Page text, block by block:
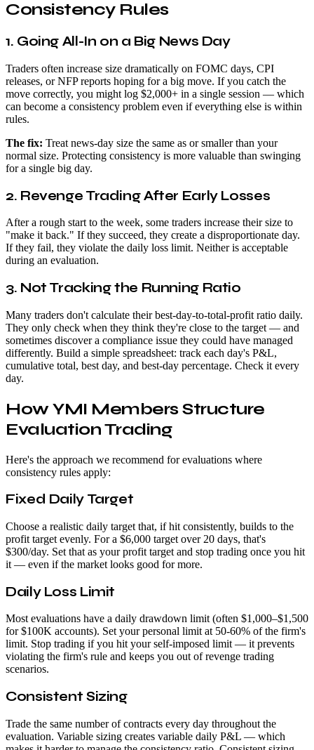
Consistency Rules
1. Going All-In on a Big News Day
Traders often increase size dramatically on FOMC days, CPI
releases, or NFP reports hoping for a big move. If you catch the
move correctly, you might log $2,000+ in a single session — which
can become a consistency problem even if everything else is within
rules.
The fix: Treat news-day size the same as or smaller than your
normal size. Protecting consistency is more valuable than swinging
for a single big day.
2. Revenge Trading After Early Losses
After a rough start to the week, some traders increase their size to
"make it back." If they succeed, they create a disproportionate day.
If they fail, they violate the daily loss limit. Neither is acceptable
during an evaluation.
3. Not Tracking the Running Ratio
Many traders don't calculate their best-day-to-total-profit ratio daily.
They only check when they think they're close to the target — and
sometimes discover a compliance issue they could have managed
differently. Build a simple spreadsheet: track each day's P&L,
cumulative total, best day, and best-day percentage. Check it every
day.
How YMI Members Structure
Evaluation Trading
Here's the approach we recommend for evaluations where
consistency rules apply:
Fixed Daily Target
Choose a realistic daily target that, if hit consistently, builds to the
profit target evenly. For a $6,000 target over 20 days, that's
$300/day. Set that as your profit target and stop trading once you hit
it — even if the market looks good for more.
Daily Loss Limit
Most evaluations have a daily drawdown limit (often $1,000–$1,500
for $100K accounts). Set your personal limit at 50-60% of the firm's
limit. Stop trading if you hit your self-imposed limit — it prevents
violating the firm's rule and keeps you out of revenge trading
scenarios.
Consistent Sizing
Trade the same number of contracts every day throughout the
evaluation. Variable sizing creates variable daily P&L — which